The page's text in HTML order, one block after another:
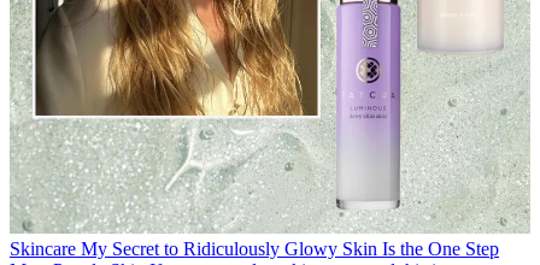
Skincare My Secret to Ridiculously Glowy Skin Is the One Step